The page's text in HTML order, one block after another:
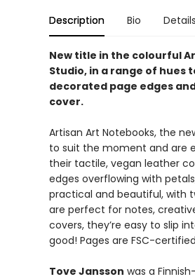
Description Bio Details
New title in the colourful
Studio, in a range of
decorated page edges
cover.
Artisan Art Notebooks, the
to suit the moment and are
their tactile, vegan leather
edges overflowing with
practical and beautiful, with
are perfect for notes,
covers, they’re easy to slip
good! Pages are FSC-
Tove Jansson was a